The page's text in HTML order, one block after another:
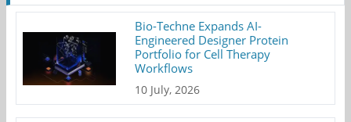
Bio-Techne Expands AI-
Engineered Designer Protein
Portfolio for Cell Therapy
Workflows
10 July, 2026